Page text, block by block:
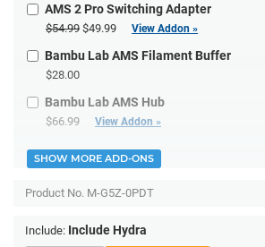
AMS 2 Pro Switching Adapter
$54.99 $49.99 View Addon »
Bambu Lab AMS Filament Buffer
$28.00
Bambu Lab AMS Hub
$66.99 View Addon »
SHOW MORE ADD-ONS
Product No. M-G5Z-0PDT
Include: Include Hydra